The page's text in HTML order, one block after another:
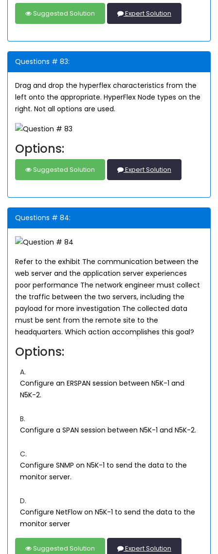
Suggested Solution Expert Solution
Questions # 83:
Drag and drop the hyperflex characteristics from the
left onto the appropriate. HyperFlex Node types on the
right. Not all options are used.
Options:
Suggested Solution Expert Solution
Questions # 84:
Refer to the exhibit The communication between the
web server and the application server experiences
poor performance The network engineer must collect
the traffic between the two servers, including the
payload for more investigation The collected data
must be sent from the remote site to the
headquarters. Which action accomplishes this goal?
Options:
A.
Configure an ERSPAN session between N5K-1 and
N5K-2.
B.
Configure a SPAN session between N5K-1 and N5K-2.
C.
Configure SNMP on N5K-1 to send the data to the
monitor server.
D.
Configure NetFlow on N5K-1 to send the data to the
monitor server
Suggested Solution Expert Solution